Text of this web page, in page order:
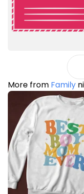
More from Family